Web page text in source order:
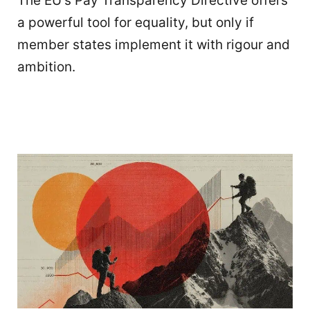
a powerful tool for equality, but only if
member states implement it with rigour and
ambition.